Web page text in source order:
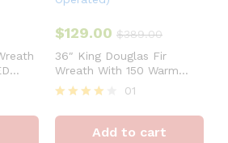
$129.00 $389.00
36″ King Douglas Fir
Wreath With 150 Warm
White LED Lights (Plug
Operated)
4
out of 5
01
Add to cart